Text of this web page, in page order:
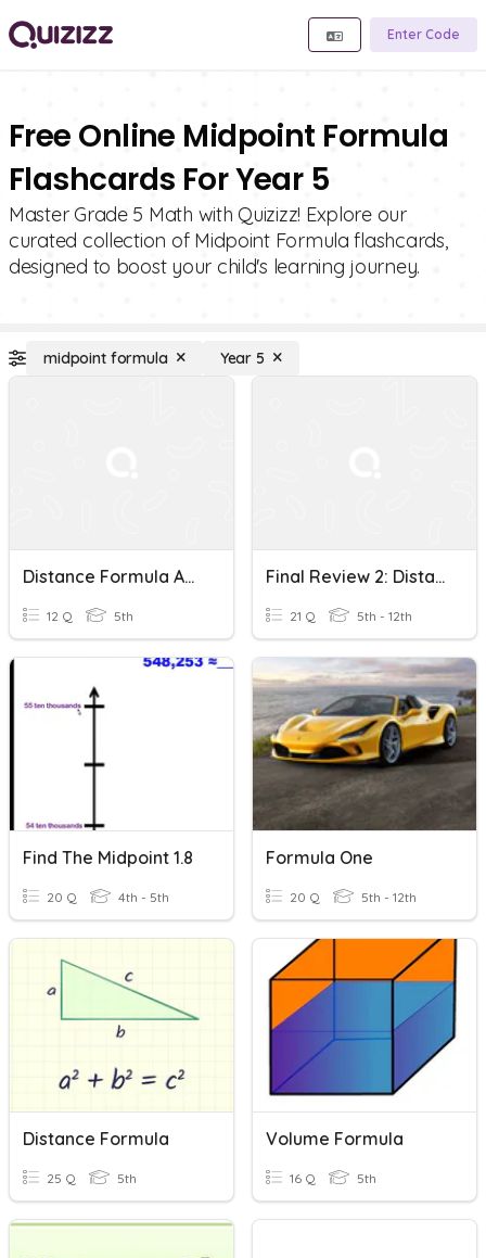
Enter Code
Free Online Midpoint Formula
Flashcards For Year 5
Master Grade 5 Math with Quizizz! Explore our
curated collection of Midpoint Formula flashcards,
designed to boost your child's learning journey.
midpoint formula Year 5
Distance Formula And Midpoint Formula
12 Q 5th
Final Review 2: Distance Formula And Midpoint Formula
21 Q 5th - 12th
Find The Midpoint 1.8
20 Q 4th - 5th
Formula One
20 Q 5th - 12th
Distance Formula
25 Q 5th
Volume Formula
16 Q 5th